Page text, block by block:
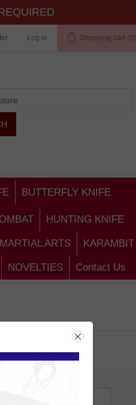
Log in Shopping cart (0)
BUTTERFLY KNIFE
HUNTING KNIFE
MARTIAL ARTS KARAMBIT
NOVELTIES Contact Us
Customer